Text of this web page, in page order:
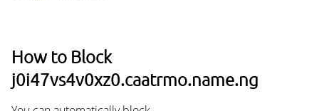
How to Block
j0i47vs4v0xz0.caatrmo.name.ng